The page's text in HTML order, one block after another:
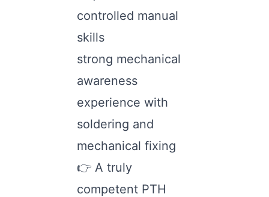
controlled manual
skills
strong mechanical
awareness
experience with
soldering and
mechanical fixing
👉 A truly
competent PTH